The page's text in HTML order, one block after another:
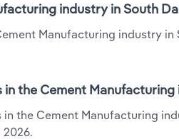
industry in South
Manufacturing industry
in the Cement
in the Cement Manufacturing
2026.